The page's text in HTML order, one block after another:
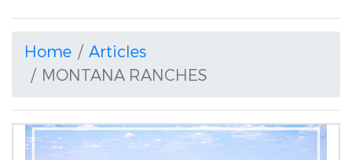
Home
Articles
MONTANA RANCHES